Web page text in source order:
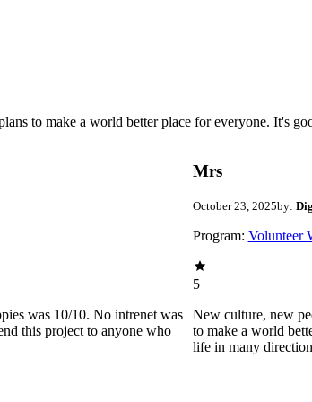
to make a world better place for everyone. It's
was 10/10. No intrenet was
this project to anyone who
Mrs
October 23, 2025by:
Program: Volunteer
5
New culture, new
to make a world
life in many